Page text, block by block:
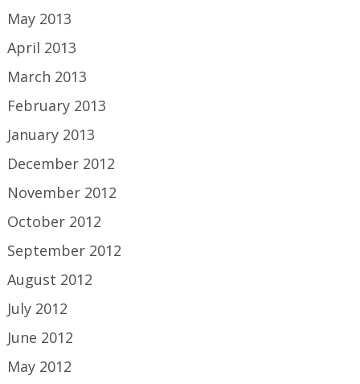
May 2013
April 2013
March 2013
February 2013
January 2013
December 2012
November 2012
October 2012
September 2012
August 2012
July 2012
June 2012
May 2012